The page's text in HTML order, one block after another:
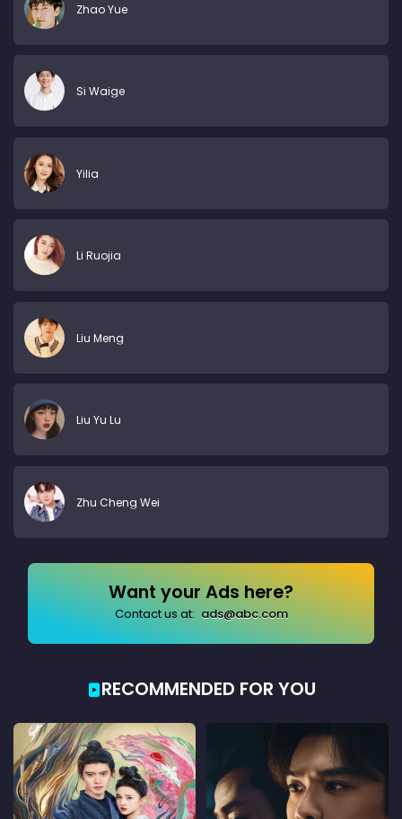
Zhao Yue
Si Waige
Yilia
Li Ruojia
Liu Meng
Liu Yu Lu
Zhu Cheng Wei
Want your Ads here?
Contact us at: ads@abc.com
RECOMMENDED FOR YOU